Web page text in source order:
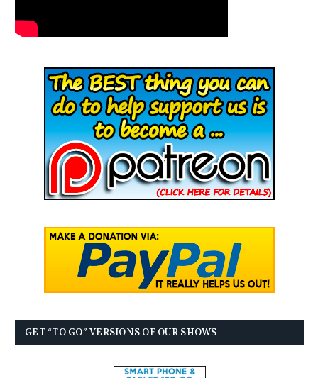
GET “TO GO” VERSIONS OF OUR SHOWS